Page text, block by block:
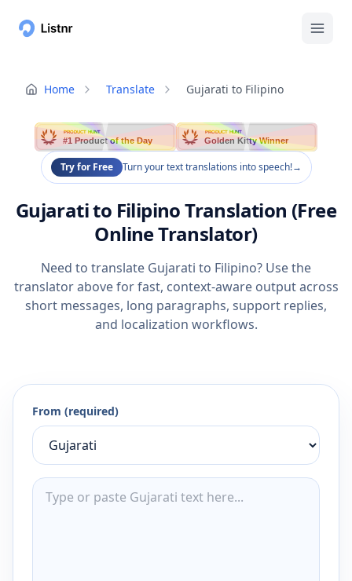
Home Translate Gujarati to Filipino
PRODUCT HUNT
#1 Product of the Day
PRODUCT HUNT
Golden Kitty Winner
Try for Free Turn your text translations into speech!→
Gujarati to Filipino Translation (Free
Online Translator)
Need to translate Gujarati to Filipino? Use the
translator above for fast, context-aware output across
short messages, long paragraphs, support replies,
and localization workflows.
From (required)